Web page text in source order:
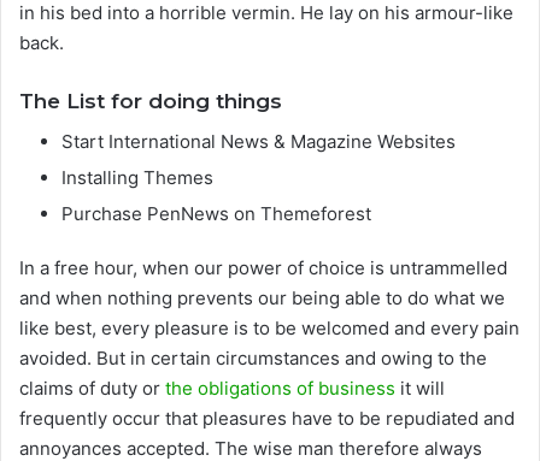
in his bed into a horrible vermin. He lay on his armour-like
back.
The List for doing things
Start International News & Magazine Websites
Installing Themes
Purchase PenNews on Themeforest
In a free hour, when our power of choice is untrammelled
and when nothing prevents our being able to do what we
like best, every pleasure is to be welcomed and every pain
avoided. But in certain circumstances and owing to the
claims of duty or the obligations of business it will
frequently occur that pleasures have to be repudiated and
annoyances accepted. The wise man therefore always